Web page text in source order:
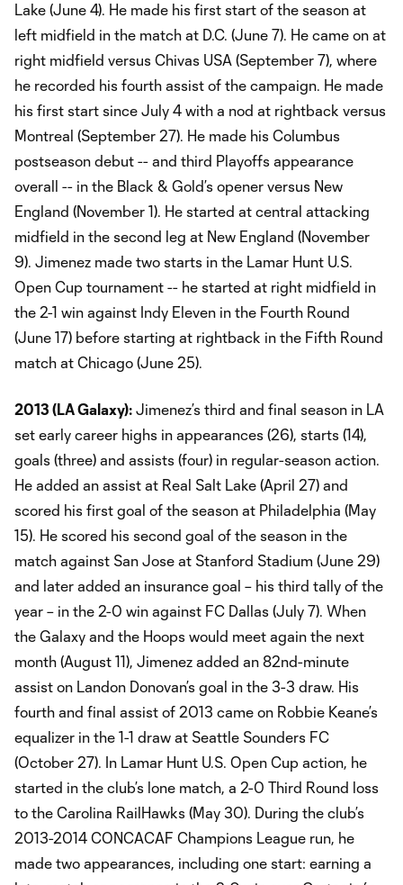
Lake (June 4). He made his first start of the season at
left midfield in the match at D.C. (June 7). He came on at
right midfield versus Chivas USA (September 7), where
he recorded his fourth assist of the campaign. He made
his first start since July 4 with a nod at rightback versus
Montreal (September 27). He made his Columbus
postseason debut -- and third Playoffs appearance
overall -- in the Black & Gold’s opener versus New
England (November 1). He started at central attacking
midfield in the second leg at New England (November
9). Jimenez made two starts in the Lamar Hunt U.S.
Open Cup tournament -- he started at right midfield in
the 2-1 win against Indy Eleven in the Fourth Round
(June 17) before starting at rightback in the Fifth Round
match at Chicago (June 25).
2013 (LA Galaxy): Jimenez’s third and final season in LA
set early career highs in appearances (26), starts (14),
goals (three) and assists (four) in regular-season action.
He added an assist at Real Salt Lake (April 27) and
scored his first goal of the season at Philadelphia (May
15). He scored his second goal of the season in the
match against San Jose at Stanford Stadium (June 29)
and later added an insurance goal – his third tally of the
year – in the 2-0 win against FC Dallas (July 7). When
the Galaxy and the Hoops would meet again the next
month (August 11), Jimenez added an 82nd-minute
assist on Landon Donovan’s goal in the 3-3 draw. His
fourth and final assist of 2013 came on Robbie Keane’s
equalizer in the 1-1 draw at Seattle Sounders FC
(October 27). In Lamar Hunt U.S. Open Cup action, he
started in the club’s lone match, a 2-0 Third Round loss
to the Carolina RailHawks (May 30). During the club’s
2013-2014 CONCACAF Champions League run, he
made two appearances, including one start: earning a